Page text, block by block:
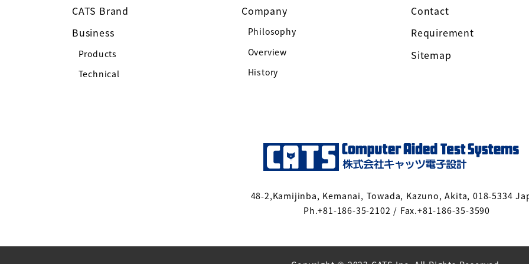
CATS Brand
Business
Products
Technical
Company
Philosophy
Overview
History
Contact
Requirement
Sitemap
48-2,Kamijinba, Kemanai, Towada, Kazuno, Akita, 018-5334
Ph.+81-186-35-2102 / Fax.+81-186-35-3590